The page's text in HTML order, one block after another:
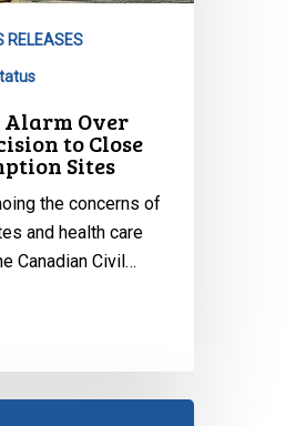
RELEASES
Alarm Over
to Close
Sites
the concerns of
and health care
Canadian Civil…